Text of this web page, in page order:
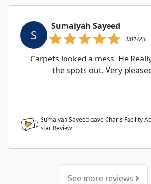
S
Sumaiyah Sayeed
3/01/23
Carpets looked a mess. He
the spots out. Very
Sumaiyah Sayeed gave Charis Facility
star Review
See more reviews